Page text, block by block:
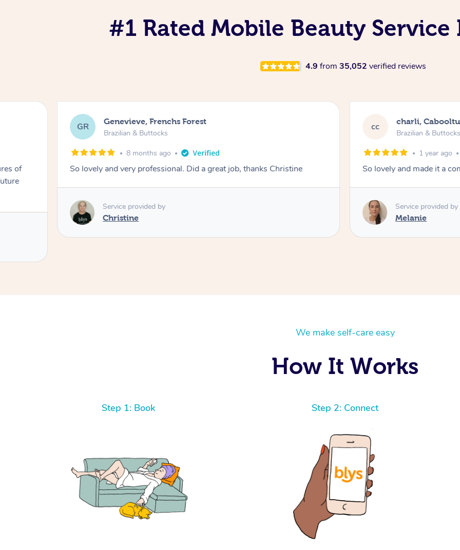
#1 Rated Mobile Beauty
4.9 from 35,052 verified reviews
of
GR Genevieve, Frenchs Forest
Brazilian & Buttocks
8 months ago
So lovely and very professional. Did a great job, thanks Christine
Service provided by
Christine
cc charli,
Brazilian & Buttocks
1 year ago
So lovely and made it a
Service provided by
Melanie
We make self-care easy
How It Works
Step 1: Book Step 2: Connect